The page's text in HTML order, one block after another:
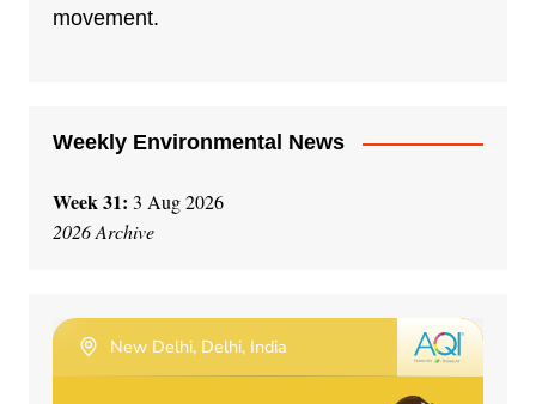
movement.
Weekly Environmental News
Week 31: 3 Aug 2026
2026 Archive